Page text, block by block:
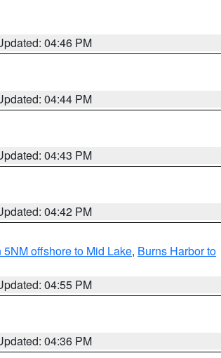
04:46 PM
04:44 PM
04:43 PM
04:42 PM
offshore to Mid Lake, Burns Harbor to
04:55 PM
04:36 PM